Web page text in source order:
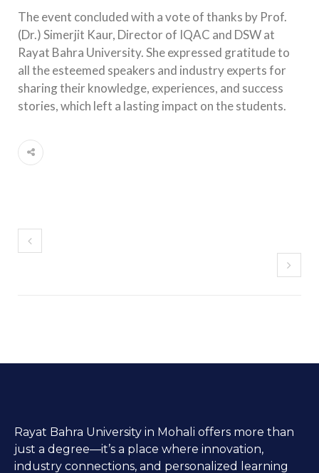
The event concluded with a vote of thanks by Prof.
(Dr.) Simerjit Kaur, Director of IQAC and DSW at
Rayat Bahra University. She expressed gratitude to
all the esteemed speakers and industry experts for
sharing their knowledge, experiences, and success
stories, which left a lasting impact on the students.
Rayat Bahra University in Mohali offers more than
just a degree—it’s a place where innovation,
industry connections, and personalized learning